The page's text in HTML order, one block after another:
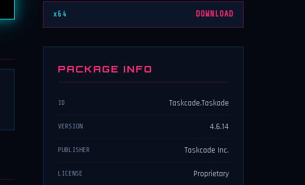
x64 DOWNLOAD
PACKAGE INFO
ID Taskcade.Taskade
VERSION 4.6.14
PUBLISHER Taskcade Inc.
LICENSE Proprietary